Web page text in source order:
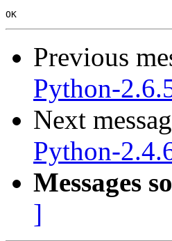
Previous
Python-
Next
Python-
Messages
]